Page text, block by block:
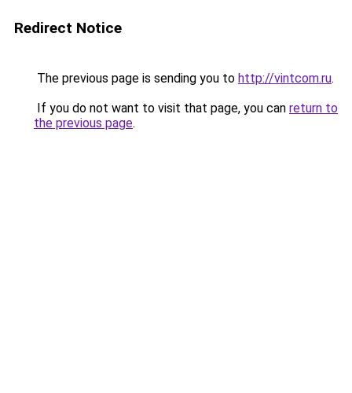
Redirect Notice
The previous page is sending you to http://vintcom.ru.
If you do not want to visit that page, you can return to
the previous page.